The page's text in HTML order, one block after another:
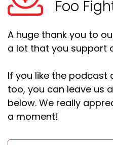
Foo
A huge thank you to
a lot that you support
If you like the podcast
too, you can leave us
below. We really
a moment!